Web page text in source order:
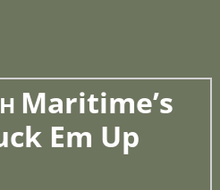
Maritime’s
Em Up